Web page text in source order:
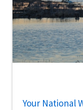
Your National